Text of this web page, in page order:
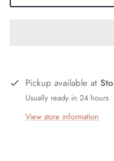
Pickup available at
Usually ready in 24 hours
View store information